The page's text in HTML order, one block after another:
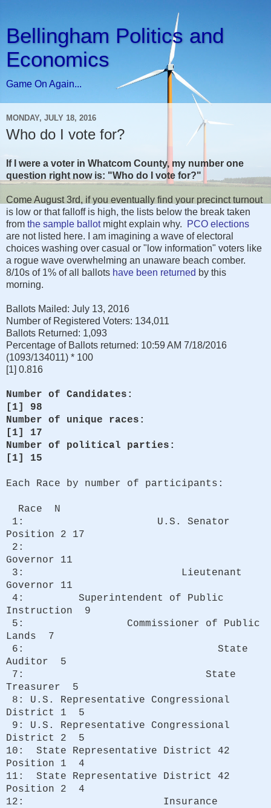
Bellingham Politics and
Economics
Game On Again...
MONDAY, JULY 18, 2016
Who do I vote for?
If I were a voter in Whatcom County, my number one
question right now is: "Who do I vote for?"
Come August 3rd, if you eventually find your precinct turnout
is low or that falloff is high, the lists below the break taken
from the sample ballotmight explain why.
PCO elections
are not listed here. I am imagining a wave of electoral
choices washing over casual or "low information" voters like
a rogue wave overwhelming an unaware beach comber.
8/10s of 1% of all ballots have been returned by this
morning.
Ballots Mailed: July 13, 2016
Number of Registered Voters: 134,011
Ballots Returned: 1,093
Percentage of Ballots returned: 10:59 AM 7/18/2016
(1093/134011) * 100
[1] 0.816
Number of Candidates:
[1] 98
Number of unique races:
[1] 17
Number of political parties:
[1] 15
Each Race by number of participants:
Race N
1: U.S. Senator
Position 2 17
2:
Governor 11
3: Lieutenant
Governor 11
4: Superintendent of Public
Instruction 9
5: Commissioner of Public
Lands 7
6: State
Auditor 5
7: State
Treasurer 5
8: U.S. Representative Congressional
District 1 5
9: U.S. Representative Congressional
District 2 5
10: State Representative District 42
Position 1 4
11: State Representative District 42
Position 2 4
12: Insurance